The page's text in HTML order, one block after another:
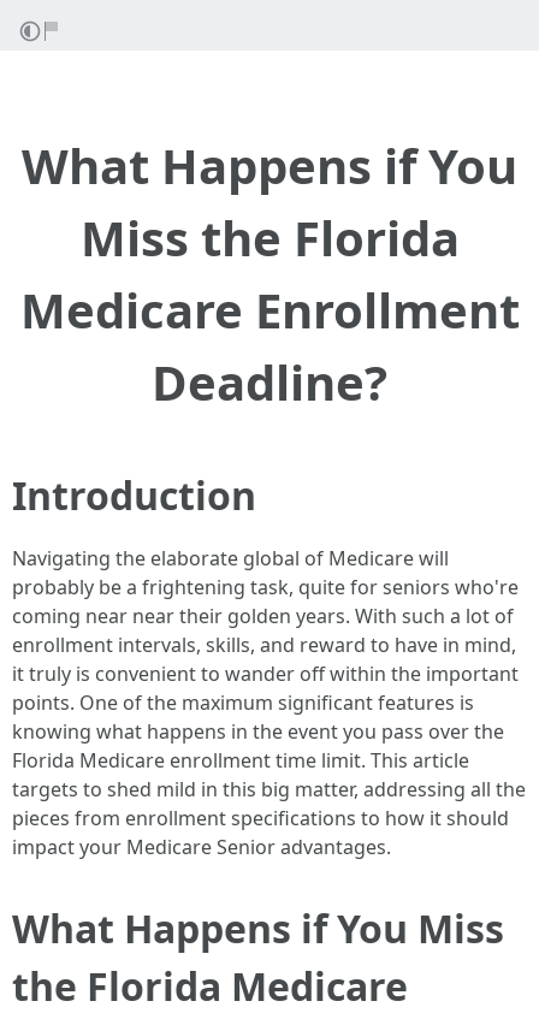
What Happens if You
Miss the Florida
Medicare Enrollment
Deadline?
Introduction
Navigating the elaborate global of Medicare will
probably be a frightening task, quite for seniors who're
coming near near their golden years. With such a lot of
enrollment intervals, skills, and reward to have in mind,
it truly is convenient to wander off within the important
points. One of the maximum significant features is
knowing what happens in the event you pass over the
Florida Medicare enrollment time limit. This article
targets to shed mild in this big matter, addressing all the
pieces from enrollment specifications to how it should
impact your Medicare Senior advantages.
What Happens if You Miss
the Florida Medicare